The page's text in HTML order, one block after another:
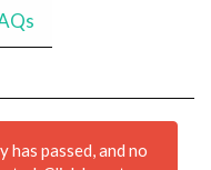
passed, and no